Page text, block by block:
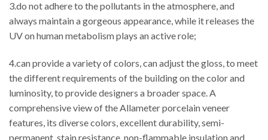
3.do not adhere to the pollutants in the atmosphere, and
always maintain a gorgeous appearance, while it releases the
UV on human metabolism plays an active role;
4.can provide a variety of colors, can adjust the gloss, to meet
the different requirements of the building on the color and
luminosity, to provide designers a broader space. A
comprehensive view of the Allameter porcelain veneer
features, its diverse colors, excellent durability, semi-
permanent, stain resistance, non-flammable insulation and